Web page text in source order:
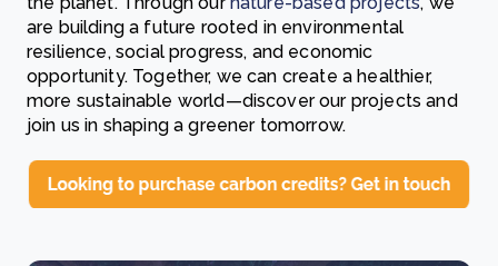
are building a future rooted in environmental
resilience, social progress, and economic
opportunity. Together, we can create a healthier,
more sustainable world—discover our projects and
join us in shaping a greener tomorrow.